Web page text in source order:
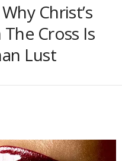
Christ’s
Cross Is
Lust